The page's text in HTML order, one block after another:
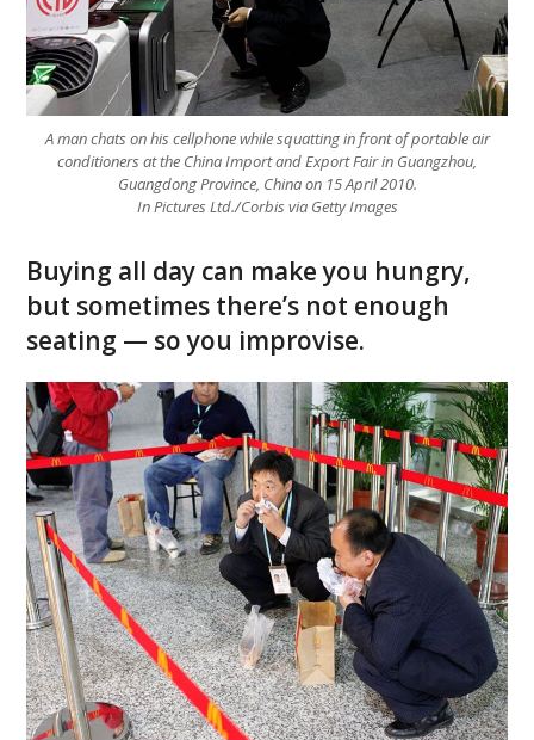
A man chats on his cellphone while squatting in front of portable air
conditioners at the China Import and Export Fair in Guangzhou,
Guangdong Province, China on 15 April 2010.
In Pictures Ltd./Corbis via Getty Images
Buying all day can make you hungry,
but sometimes there’s not enough
seating — so you improvise.